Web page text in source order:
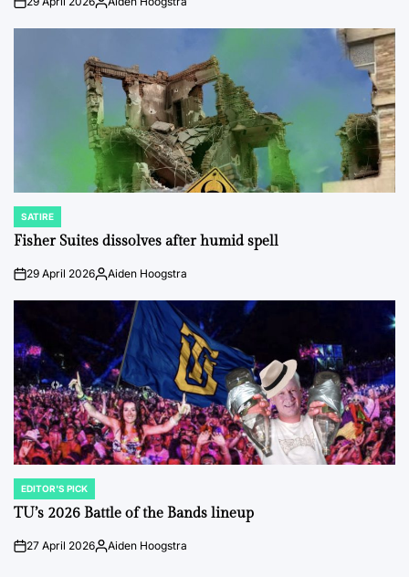
on
Posted
POSTED
IN
SATIRE
Fisher Suites dissolves after humid spell
on29 April 2026Posted
Aiden Hoogstra
POSTED
IN
EDITOR'S PICK
TU’s 2026 Battle of the Bands lineup
on27 April 2026Posted
Aiden Hoogstra